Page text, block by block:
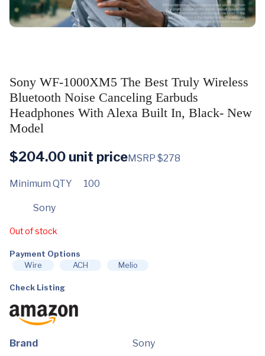
Sony WF-1000XM5 The Best Truly Wireless
Bluetooth Noise Canceling Earbuds
Headphones With Alexa Built In, Black- New
Model
$204.00 unit priceMSRP $278
Minimum QTY 100
Sony
Out of stock
Payment Options
Wire
ACH Melio
Check Listing
Brand
Sony